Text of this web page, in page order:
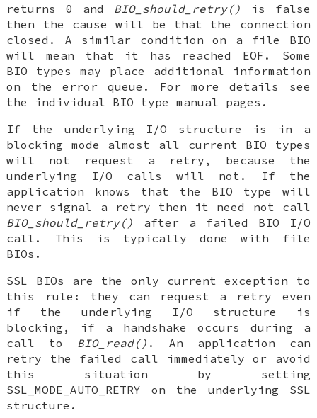
returns 0 and BIO_should_retry() is false
then the cause will be that the connection
closed. A similar condition on a file BIO
will mean that it has reached EOF. Some
BIO types may place additional information
on the error queue. For more details see
the individual BIO type manual pages.
If the underlying I/O structure is in a
blocking mode almost all current BIO types
will not request a retry, because the
underlying I/O calls will not. If the
application knows that the BIO type will
never signal a retry then it need not call
BIO_should_retry()
after a failed BIO I/O
call. This is typically done with file
BIOs.
SSL BIOs are the only current exception to
this rule: they can request a retry even
if the underlying I/O structure is
blocking, if a handshake occurs during a
call to BIO_read() . An application can
retry the failed call immediately or avoid
this situation by setting
SSL_MODE_AUTO_RETRY on the underlying SSL
structure.